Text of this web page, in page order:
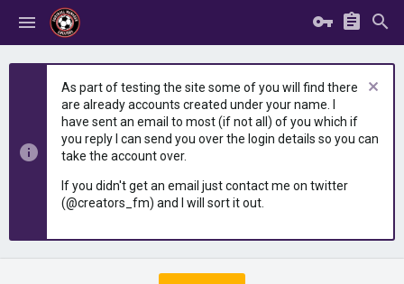
As part of testing the site some of you will find there
are already accounts created under your name. I
have sent an email to most (if not all) of you which if
you reply I can send you over the login details so you can
take the account over.
If you didn't get an email just contact me on twitter
(@creators_fm) and I will sort it out.